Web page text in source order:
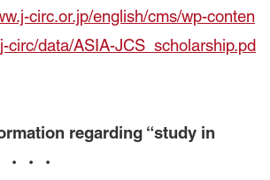
circ.or.jp/english/cms/wp-conten
circ/data/ASIA-JCS_scholarship.pd
regarding “study in
・・